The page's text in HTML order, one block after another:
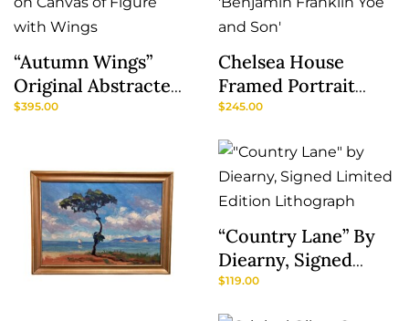
“Autumn Wings”
Original Abstracted
Oil On Canvas Of
$395.00
Chelsea House
Framed Portrait
Print ‘Benjamin
Son’
$245.00
“Country Lane” By
Diearny, Signed
Limited Edition
$119.00